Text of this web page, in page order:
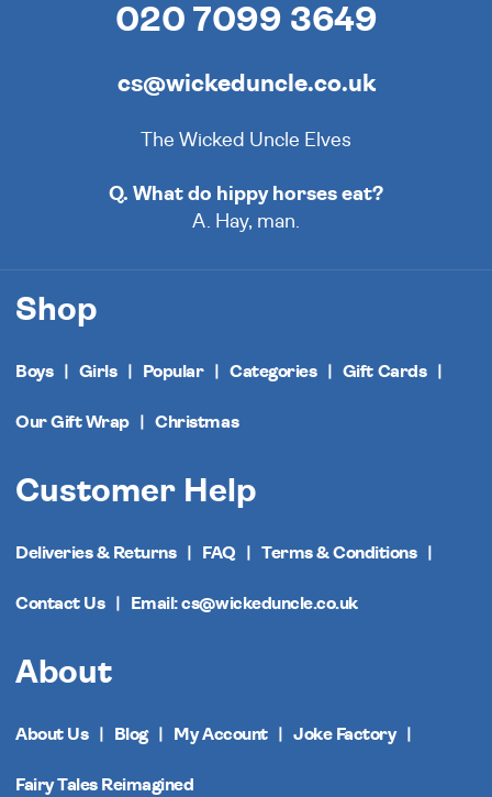
020 7099 3649
cs@wickeduncle.co.uk
The Wicked Uncle Elves
Q. What do hippy horses eat?
A. Hay, man.
Shop
Boys Girls Popular Categories Gift Cards
Our Gift Wrap Christmas
Customer Help
Deliveries & Returns FAQ Terms & Conditions
Contact Us Email: cs@wickeduncle.co.uk
About
About Us Blog My Account Joke Factory
Fairy Tales Reimagined